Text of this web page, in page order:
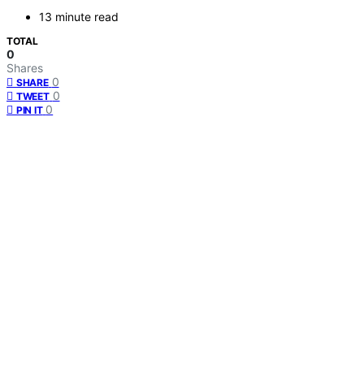
13 minute read
TOTAL
0
Shares
SHARE 0
TWEET 0
PIN IT 0